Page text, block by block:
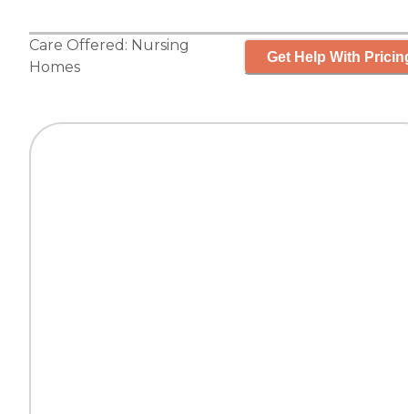
Care Offered: Nursing
Homes
Get Help With